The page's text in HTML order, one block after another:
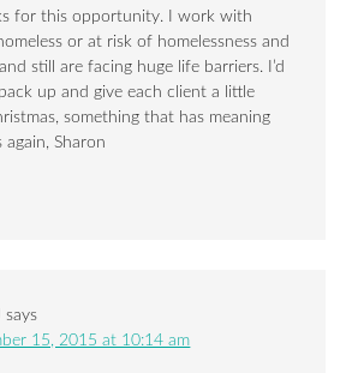
for this opportunity. I work with
or at risk of homelessness and
still are facing huge life barriers. I’d
up and give each client a little
something that has meaning
again, Sharon
says
15, 2015 at 10:14 am